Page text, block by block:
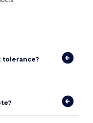
tolerance?